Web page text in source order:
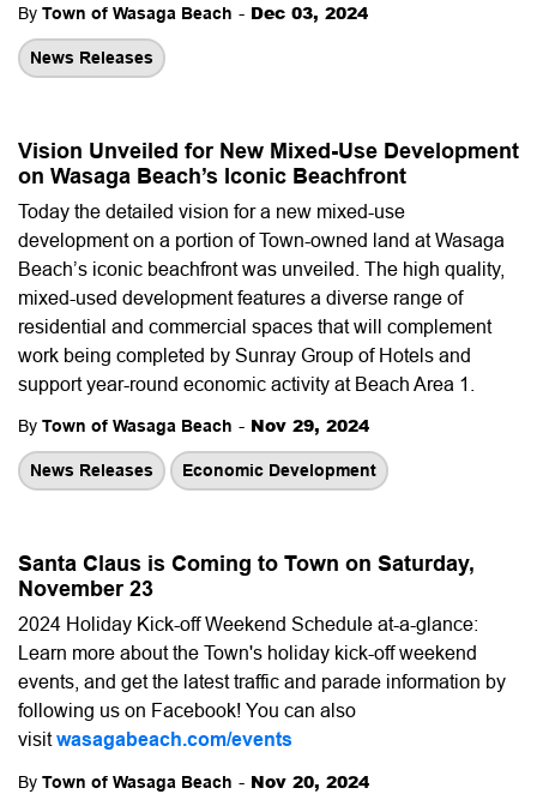
By Town of Wasaga Beach - Dec 03, 2024
News Releases
Vision Unveiled for New Mixed-Use Development
on Wasaga Beach’s Iconic Beachfront
Today the detailed vision for a new mixed-use
development on a portion of Town-owned land at Wasaga
Beach’s iconic beachfront was unveiled. The high quality,
mixed-used development features a diverse range of
residential and commercial spaces that will complement
work being completed by Sunray Group of Hotels and
support year-round economic activity at Beach Area 1.
By Town of Wasaga Beach - Nov 29, 2024
News Releases Economic Development
Santa Claus is Coming to Town on Saturday,
November 23
2024 Holiday Kick-off Weekend Schedule at-a-glance:
Learn more about the Town's holiday kick-off weekend
events, and get the latest traffic and parade information by
following us on Facebook! You can also
visitwasagabeach.com/events
By Town of Wasaga Beach - Nov 20, 2024